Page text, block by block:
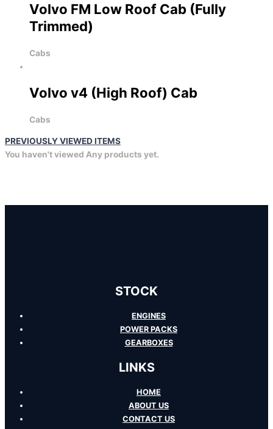
Volvo FM Low Roof Cab (Fully
Trimmed)
Cabs
Volvo v4 (High Roof) Cab
Cabs
PREVIOUSLY VIEWED ITEMS
You haven't viewed Any products yet.
STOCK
ENGINES
POWER PACKS
GEARBOXES
LINKS
HOME
ABOUT US
CONTACT US